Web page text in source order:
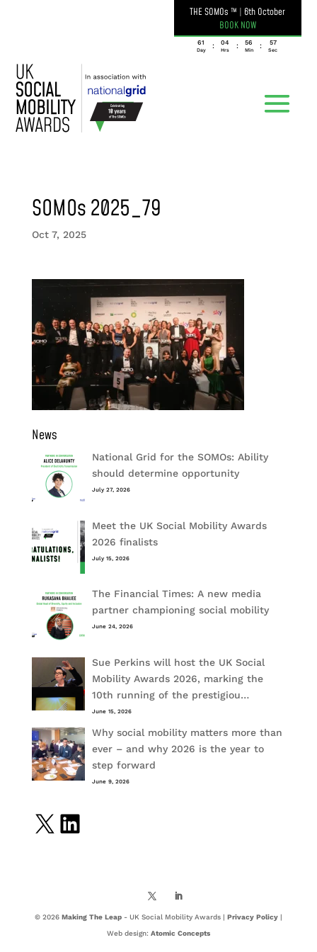
THE SOMOs ™ | 6th October
BOOK NOW
061
Day
: 04
Hrs
: 56
Min
: 57
Sec
SOMOs 2025_79
Oct 7, 2025
News
National Grid for the SOMOs: Ability
should determine opportunity
July 27, 2026
Meet the UK Social Mobility Awards
2026 finalists
July 15, 2026
The Financial Times: A new media
partner championing social mobility
June 24, 2026
Sue Perkins will host the UK Social
Mobility Awards 2026, marking the
10th running of the prestigiou…
June 15, 2026
Why social mobility matters more than
ever – and why 2026 is the year to
step forward
June 9, 2026
X LinkedIn
© 2026 Making The Leap- UK Social Mobility Awards | Privacy Policy|
Web design: Atomic Concepts